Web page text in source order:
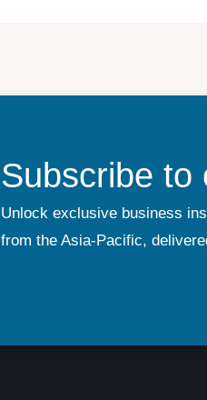
Subscribe to
Unlock exclusive business
from the Asia-Pacific,